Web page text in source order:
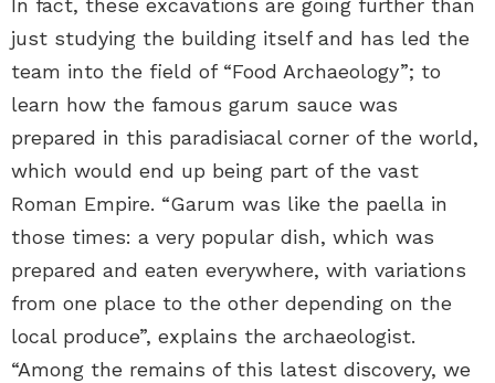
In fact, these excavations are going further than
just studying the building itself and has led the
team into the field of “Food Archaeology”; to
learn how the famous garum sauce was
prepared in this paradisiacal corner of the world,
which would end up being part of the vast
Roman Empire. “Garum was like the paella in
those times: a very popular dish, which was
prepared and eaten everywhere, with variations
from one place to the other depending on the
local produce”, explains the archaeologist.
“Among the remains of this latest discovery, we